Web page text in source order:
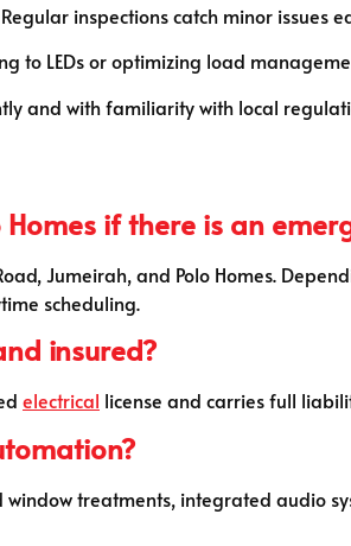
inspections catch minor
to LEDs or optimizing load
and with familiarity with local
if there is an
Jumeirah, and Polo Homes.
scheduling.
insured?
electrical license and carries full
treatments, integrated audio